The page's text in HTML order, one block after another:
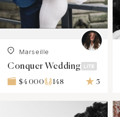
Marseille
Conquer Wedding
$4 000 148 5